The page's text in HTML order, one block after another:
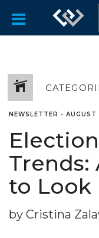
NEWSLETTER •
Trends:
to Look
by Cristina